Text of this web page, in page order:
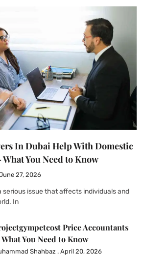
In Dubai Help With Domestic
You Need to Know
27, 2026
serious issue that affects individuals and
In
Price Accountants
You Need to Know
Shahbaz April 20, 2026